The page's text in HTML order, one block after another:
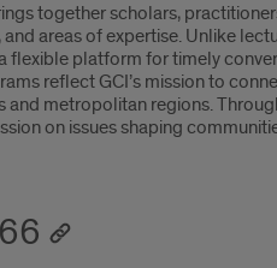
together scholars,
areas of expertise. Unlike
platform for timely
reflect GCI’s mission to
metropolitan regions.
on issues shaping